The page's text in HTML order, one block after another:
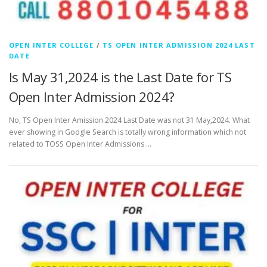
OPEN INTER COLLEGE / TS OPEN INTER ADMISSION 2024 LAST
DATE
Is May 31,2024 is the Last Date for TS
Open Inter Admission 2024?
No, TS Open Inter Amission 2024 Last Date was not 31 May,2024. What
ever showing in Google Search is totally wrong information which not
related to TOSS Open Inter Admissions …